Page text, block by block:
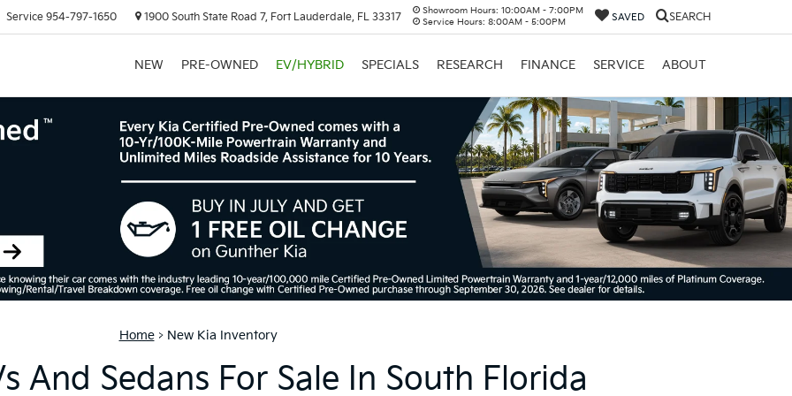
Service 954-797-1650 1900 South State Road 7, Fort Lauderdale, FL 33317 Showroom Hours: 10:00AM - 7:00PM
Service Hours: 8:00AM - 5:00PM SAVED SEARCH
NEW PRE-OWNED EV/HYBRID SPECIALS RESEARCH FINANCE SERVICE ABOUT
Home> New Kia Inventory
And Sedans For Sale In South Florida